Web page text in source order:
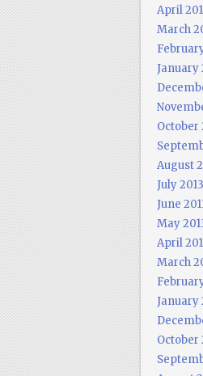
April
March
January
October
August
July 2013
June
May
April
March
January
October